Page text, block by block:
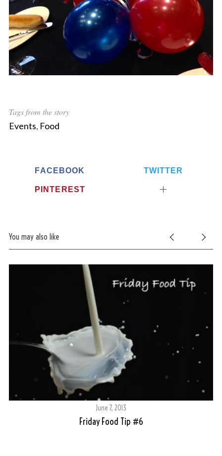
Tags from the story
Events, Food
FACEBOOK TWITTER
PINTEREST
You may also like
June 7, 2013
Friday Food Tip #6